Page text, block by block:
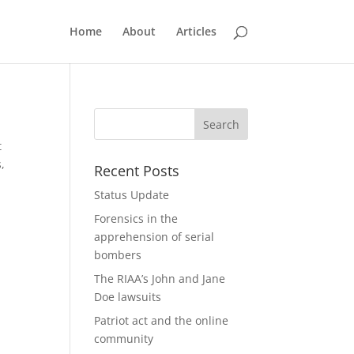
Home About Articles
Recent Posts
Status Update
Forensics in the
apprehension of serial
bombers
The RIAA’s John and Jane
Doe lawsuits
Patriot act and the online
community